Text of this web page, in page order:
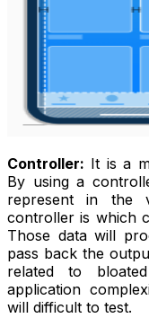
Controller: It is a
By using a
represent in the
controller is which
Those data will
pass back the
related to
application
will difficult to test.